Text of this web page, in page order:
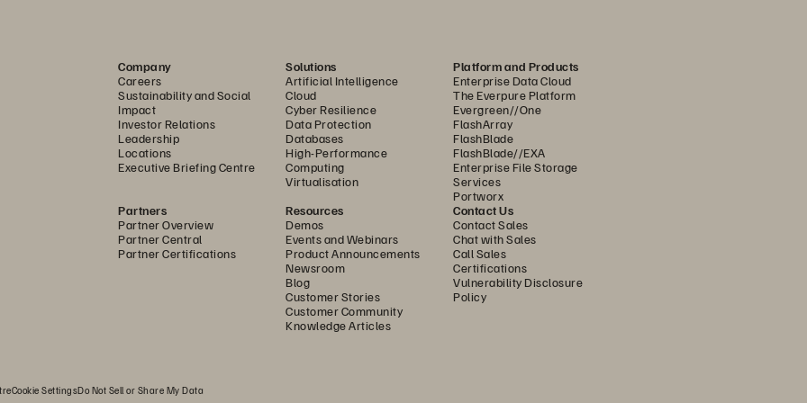
and every component is trusted. Built on a secure-by-default
role-based access control (RBAC), multi-factor authentication (MFA), and end-to-
and data planes. Hardware-based security features like Trusted Platform
safeguard system integrity from the moment of startup, while bring-your-own-key
complete control over their encryption keys. Together, these controls establish
with Zero Trust frameworks, ensuring data confidentiality, integrity, and
enterprise-grade identity and access control to strengthen data security across
IAM 2.0 introduces granular RBAC, federated identity integration, and MFA
can access critical data and management functions. With centralized policy
IAM 2.0 simplifies administration while enhancing protection, compliance, and
innovation—ensuring your environment remains available, compliant, hardened, and
Company
Careers
Sustainability and Social
Impact
Investor Relations
Leadership
Locations
Executive Briefing Centre
Solutions
Artificial Intelligence
Cloud
Cyber Resilience
Data Protection
Databases
High-Performance
Computing
Virtualisation
Platform and Products
Enterprise Data Cloud
The Everpure Platform
Evergreen//One
FlashArray
FlashBlade
FlashBlade//EXA
Enterprise File Storage
Services
Portworx
Partners
Partner Overview
Partner Central
Partner Certifications
Resources
Demos
Events and Webinars
Product Announcements
Newsroom
Blog
Customer Stories
Customer Community
Knowledge Articles
Contact Us
Contact Sales
Chat with Sales
Call Sales
Certifications
Vulnerability Disclosure
Policy
Cookie SettingsDo Not Sell or Share My Data